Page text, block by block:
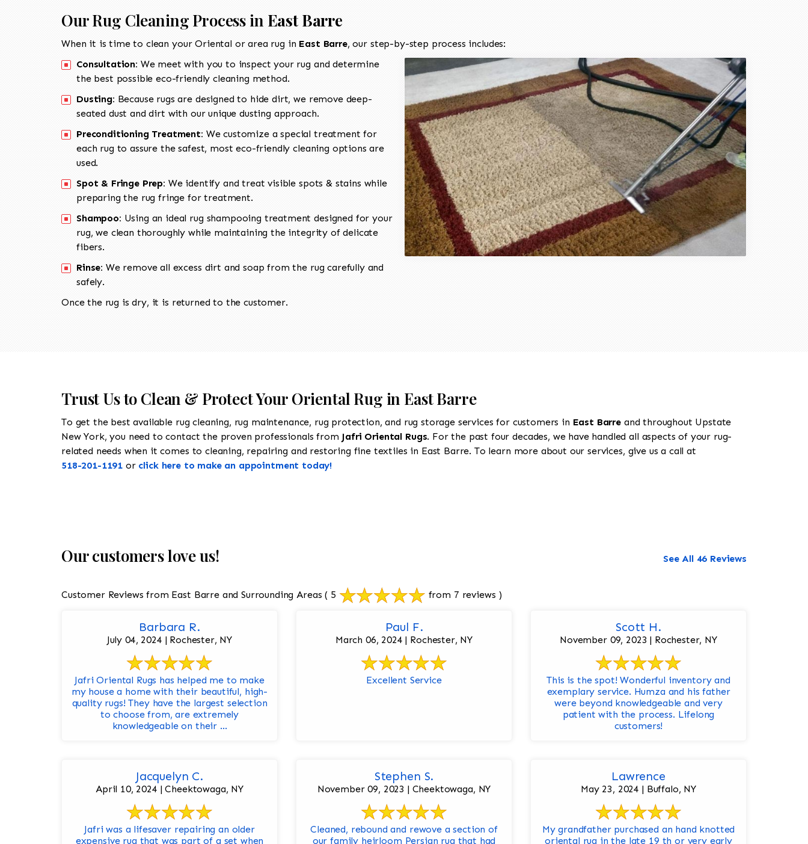
Our Rug Cleaning Process in East Barre
When it is time to clean your Oriental or area rug in East Barre, our step-by-step process includes:
Consultation: We meet with you to inspect your rug and determine
the best possible eco-friendly cleaning method.
Dusting: Because rugs are designed to hide dirt, we remove deep-
seated dust and dirt with our unique dusting approach.
Preconditioning Treatment: We customize a special treatment for
each rug to assure the safest, most eco-friendly cleaning options are
used.
Spot & Fringe Prep: We identify and treat visible spots & stains while
preparing the rug fringe for treatment.
Shampoo: Using an ideal rug shampooing treatment designed for your
rug, we clean thoroughly while maintaining the integrity of delicate
fibers.
Rinse: We remove all excess dirt and soap from the rug carefully and
safely.
Once the rug is dry, it is returned to the customer.
Trust Us to Clean & Protect Your Oriental Rug in East Barre
To get the best available rug cleaning, rug maintenance, rug protection, and rug storage services for customers in East Barre and throughout Upstate
New York, you need to contact the proven professionals from Jafri Oriental Rugs. For the past four decades, we have handled all aspects of your rug-
related needs when it comes to cleaning, repairing and restoring fine textiles in East Barre. To learn more about our services, give us a call at
518-201-1191 or click here to make an appointment today!
Our customers love us! See All 46 Reviews
Customer Reviews from East Barre and Surrounding Areas ( 5 from 7 reviews )
Barbara R.
July 04, 2024 | Rochester, NY
Jafri Oriental Rugs has helped me to make
my house a home with their beautiful, high-
quality rugs! They have the largest selection
to choose from, are extremely
knowledgeable on their ...
Paul F.
March 06, 2024 | Rochester, NY
Excellent Service
Scott H.
November 09, 2023 | Rochester, NY
This is the spot! Wonderful inventory and
exemplary service. Humza and his father
were beyond knowledgeable and very
patient with the process. Lifelong
customers!
Jacquelyn C.
April 10, 2024 | Cheektowaga, NY
Jafri was a lifesaver repairing an older
expensive rug that was part of a set when
Stephen S.
November 09, 2023 | Cheektowaga, NY
Cleaned, rebound and rewove a section of
our family heirloom Persian rug that had
Lawrence
May 23, 2024 | Buffalo, NY
My grandfather purchased an hand knotted
oriental rug in the late 19 th or very early